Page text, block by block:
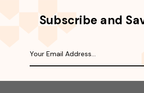
Subscribe and